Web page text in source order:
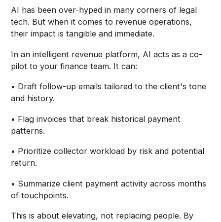
AI has been over-hyped in many corners of legal
tech. But when it comes to revenue operations,
their impact is tangible and immediate.
In an intelligent revenue platform, AI acts as a co-
pilot to your finance team. It can:
• Draft follow-up emails tailored to the client's tone
and history.
• Flag invoices that break historical payment
patterns.
• Prioritize collector workload by risk and potential
return.
• Summarize client payment activity across months
of touchpoints.
This is about elevating, not replacing people. By